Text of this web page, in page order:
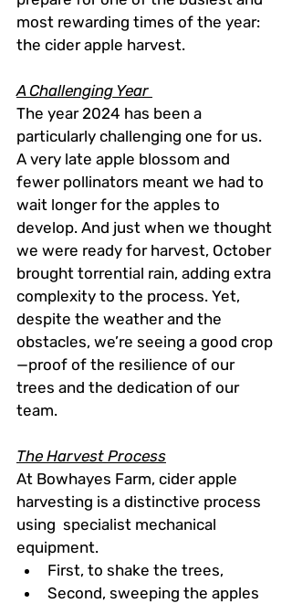
most rewarding times of the year:
the cider apple harvest.
A Challenging Year
The year 2024 has been a
particularly challenging one for us.
A very late apple blossom and
fewer pollinators meant we had to
wait longer for the apples to
develop. And just when we thought
we were ready for harvest, October
brought torrential rain, adding extra
complexity to the process. Yet,
despite the weather and the
obstacles, we’re seeing a good crop
—proof of the resilience of our
trees and the dedication of our
team.
The Harvest Process
At Bowhayes Farm, cider apple
harvesting is a distinctive process
using  specialist mechanical
equipment.
First, to shake the trees,
Second, sweeping the apples